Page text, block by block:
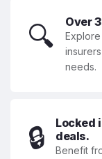
🔍 Over
needs.
🔒
Locked
deals.
Benefit